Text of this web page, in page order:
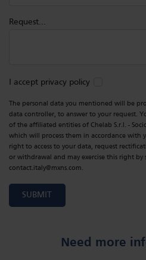
Need more
Request...
I accept privacy policy
The personal data you mentioned will be
data controller, to answer to your request.
of the affiliated entities of Chelab S.r.l. -
which will process them in accordance with
right to access to your data, request
or withdrawal and may exercise this right by
contact.italy@mxns.com.
SUBMIT